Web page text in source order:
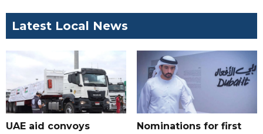
Latest Local News
UAE aid convoys
Nominations for first